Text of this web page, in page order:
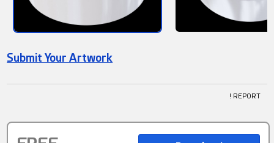
Submit Your Artwork
! REPORT